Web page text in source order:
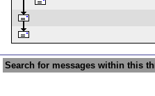
Search for messages within this